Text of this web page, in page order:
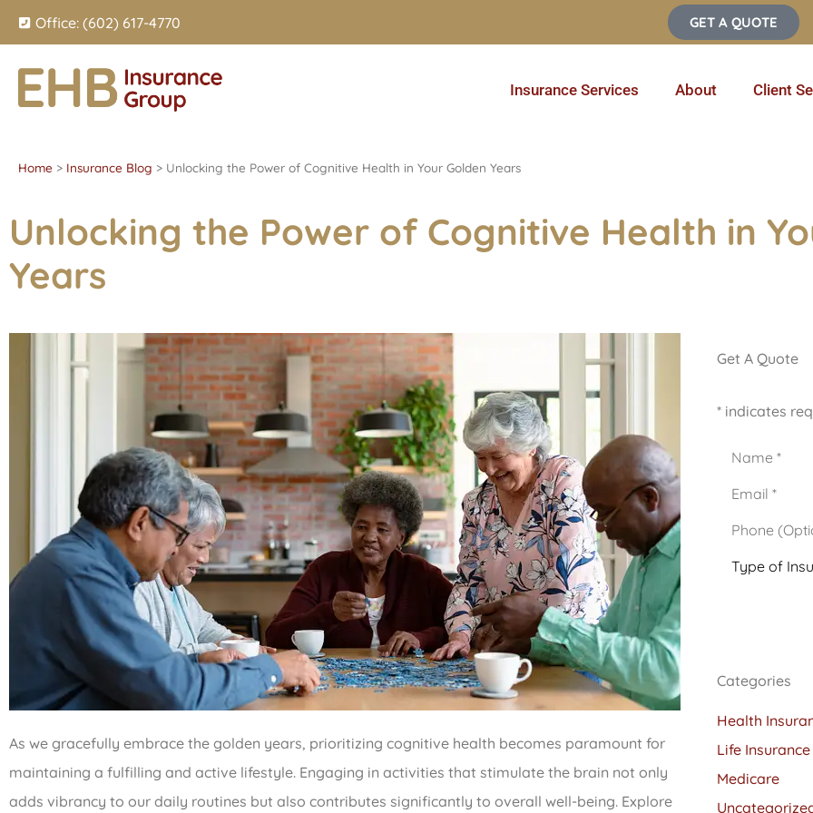
Office: (602) 617-4770 GET A QUOTE
Insurance Services About Client
Home > Insurance Blog > Unlocking the Power of Cognitive Health in Your Golden Years
Unlocking the Power of Cognitive Health in
Years
As we gracefully embrace the golden years, prioritizing cognitive health becomes paramount for
maintaining a fulfilling and active lifestyle. Engaging in activities that stimulate the brain not only
adds vibrancy to our daily routines but also contributes significantly to overall well-being. Explore
Get A Quote
* indicates
(Optional)
Categories
Health
Life Insurance
Medicare